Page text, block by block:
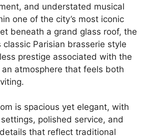
and understated musical
one of the city’s most iconic
beneath a grand glass roof, the
classic Parisian brasserie style
prestige associated with the
an atmosphere that feels both
is spacious yet elegant, with
polished service, and
that reflect traditional